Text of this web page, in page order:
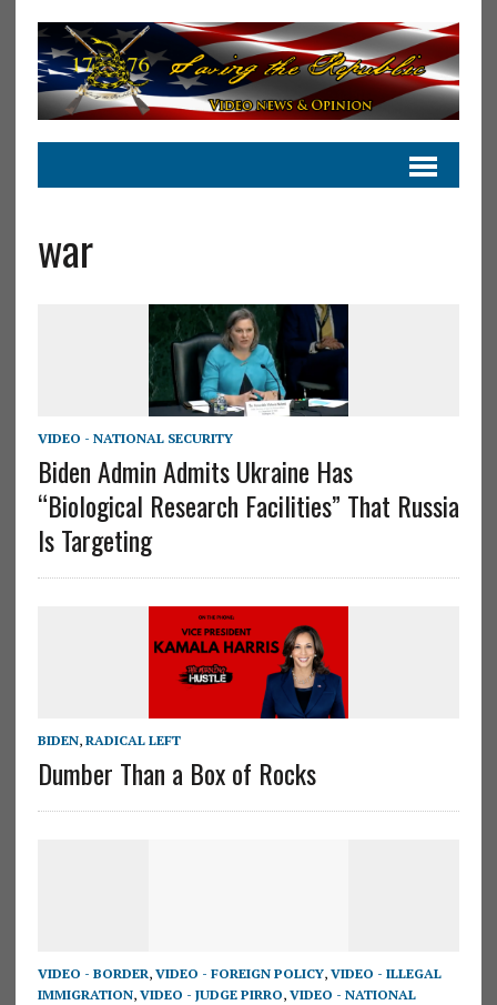
war
VIDEO - NATIONAL SECURITY
Biden Admin Admits Ukraine Has
“Biological Research Facilities” That Russia
Is Targeting
BIDEN, RADICAL LEFT
Dumber Than a Box of Rocks
VIDEO - BORDER, VIDEO - FOREIGN POLICY, VIDEO - ILLEGAL
IMMIGRATION, VIDEO - JUDGE PIRRO, VIDEO - NATIONAL